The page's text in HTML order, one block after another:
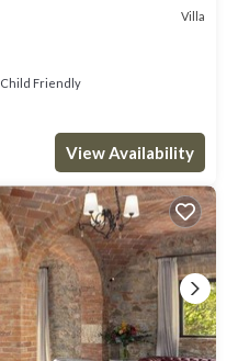
Villa
Child Friendly
View Availability